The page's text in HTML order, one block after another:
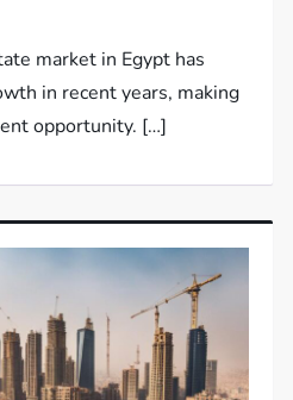
market in Egypt has
in recent years, making
opportunity. […]